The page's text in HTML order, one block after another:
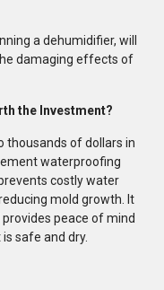
a dehumidifier, will
damaging effects of
the Investment?
thousands of dollars in
waterproofing
costly water
mold growth. It
provides peace of mind
safe and dry.